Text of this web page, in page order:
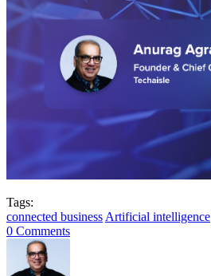
Tags:
connected business Artificial intelligence
0 Comments